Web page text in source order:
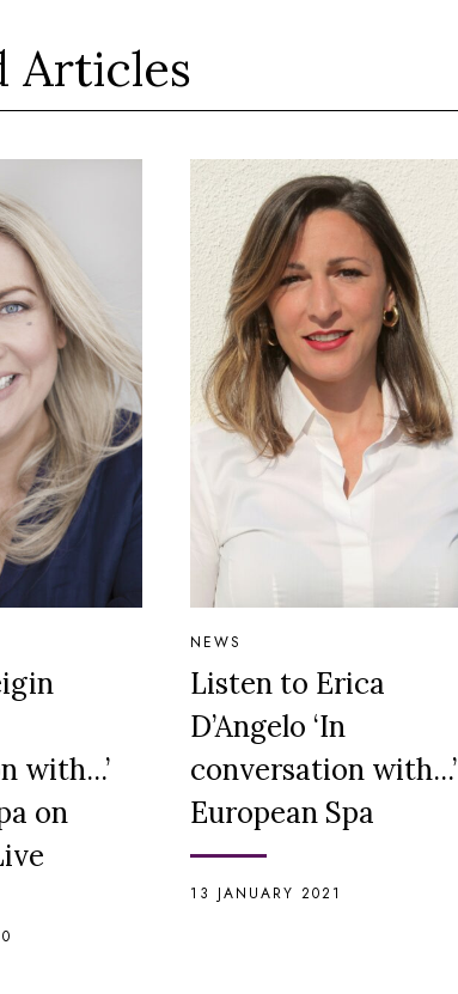
Articles
with...’
on
NEWS
Listen to Erica
D’Angelo ‘In
conversation with...’
European Spa
13 JANUARY 2021